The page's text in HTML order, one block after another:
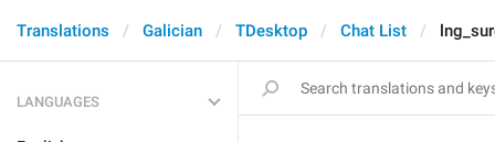
Translations Galician TDesktop Chat List
LANGUAGES